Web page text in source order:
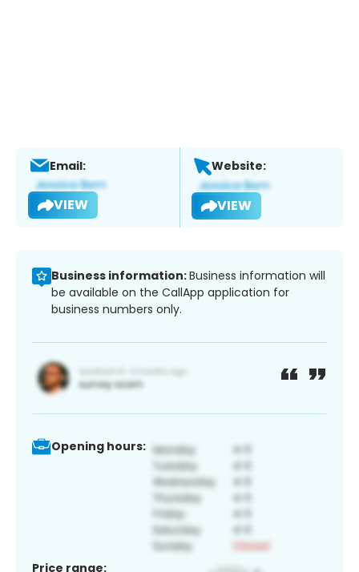
Email:
VIEW
Website:
VIEW
Business information:Business information will
be available on the CallApp application for
business numbers only.
Opening hours:
Price range: